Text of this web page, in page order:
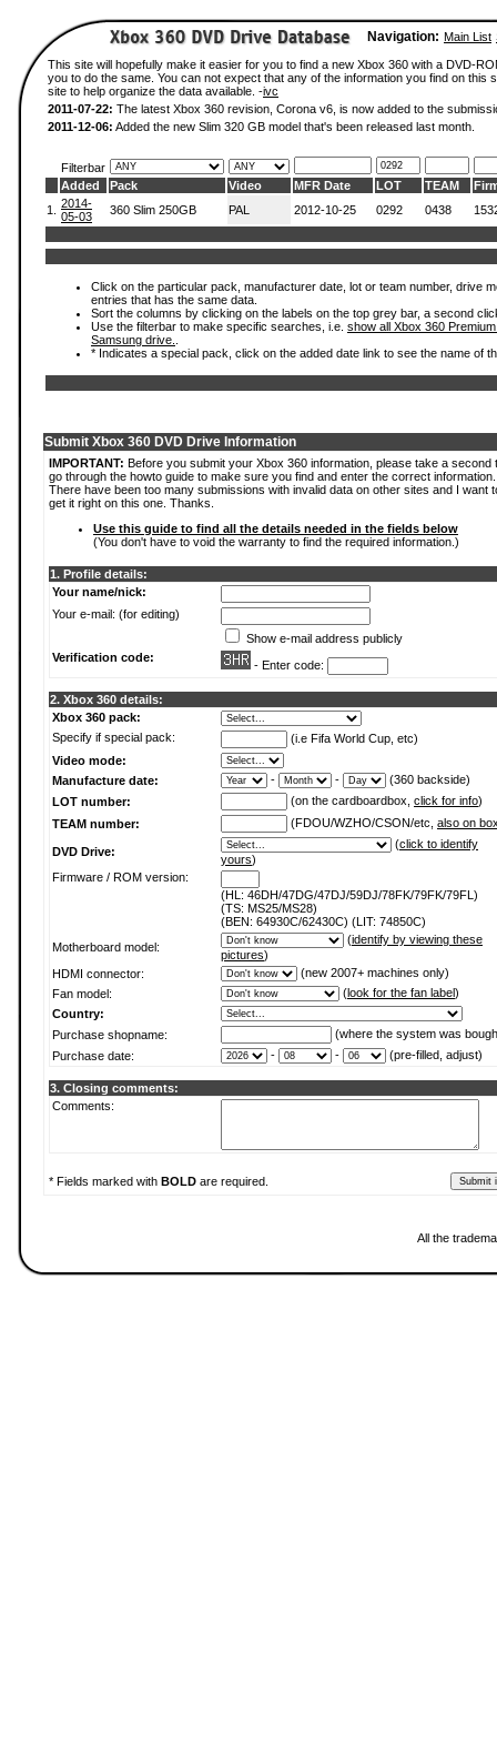
Navigation: Main List
This site will hopefully make it easier for you to find a new Xbox 360 with a DVD-
you to do the same. You can not expect that any of the information you find on
site to help organize the data available. -ivc
2011-07-22: The latest Xbox 360 revision, Corona v6, is now added to the
2011-12-06: Added the new Slim 320 GB model that's been released last month.
Filterbar
Added
Pack Video MFR Date LOT TEAM
1.
2014-
05-03
360 Slim 250GB PAL 2012-10-25 0292 0438
Click on the particular pack, manufacturer date, lot or team number, drive
entries that has the same data.
Sort the columns by clicking on the labels on the top grey bar, a second
Use the filterbar to make specific searches, i.e. show all Xbox 360
Samsung drive.
* Indicates a special pack, click on the added date link to see the name of
Submit Xbox 360 DVD Drive Information
IMPORTANT: Before you submit your Xbox 360 information, please take a second
go through the howto guide to make sure you find and enter the correct information.
There have been too many submissions with invalid data on other sites and I want
get it right on this one. Thanks.
Use this guide to find all the details needed in the fields below
(You don't have to void the warranty to find the required information.)
1. Profile details:
Your name/nick:
Your e-mail: (for editing)
Show e-mail address publicly
Verification code:
- Enter code:
2. Xbox 360 details:
Xbox 360 pack:
Specify if special pack:
(i.e Fifa World Cup, etc)
Video mode:
Manufacture date:
- -
(360 backside)
LOT number:
(on the cardboardbox, click for info)
TEAM number:
(FDOU/WZHO/CSON/etc, also on
DVD Drive:
(click to identify
yours)
Firmware / ROM version:
(HL: 46DH/47DG/47DJ/59DJ/78FK/79FK/79FL)
(TS: MS25/MS28)
(BEN: 64930C/62430C) (LIT: 74850C)
Motherboard model:
(identify by viewing these
pictures)
HDMI connector:
(new 2007+ machines only)
Fan model:
(look for the fan label)
Country:
Purchase shopname:
(where the system was
Purchase date:
- - (pre-filled, adjust)
3. Closing comments:
Comments:
* Fields marked with BOLD are required.
All the